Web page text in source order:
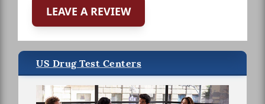
LEAVE A REVIEW
US Drug Test Centers